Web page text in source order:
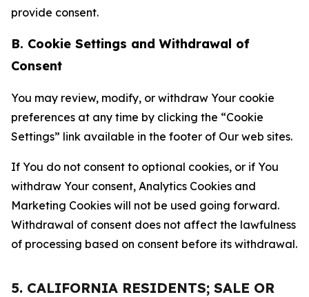
provide consent.
B. Cookie Settings and Withdrawal of
Consent
You may review, modify, or withdraw Your cookie
preferences at any time by clicking the “Cookie
Settings” link available in the footer of Our web sites.
If You do not consent to optional cookies, or if You
withdraw Your consent, Analytics Cookies and
Marketing Cookies will not be used going forward.
Withdrawal of consent does not affect the lawfulness
of processing based on consent before its withdrawal.
5. CALIFORNIA RESIDENTS; SALE OR